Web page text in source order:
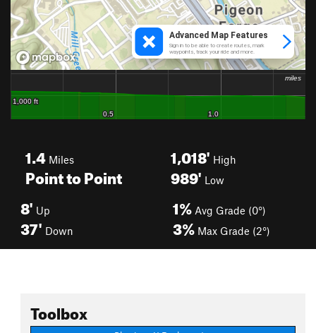
1.4 Miles
Point to Point
1,018' High
989' Low
8' Up
37' Down
1% Avg Grade (0°)
3% Max Grade (2°)
Toolbox